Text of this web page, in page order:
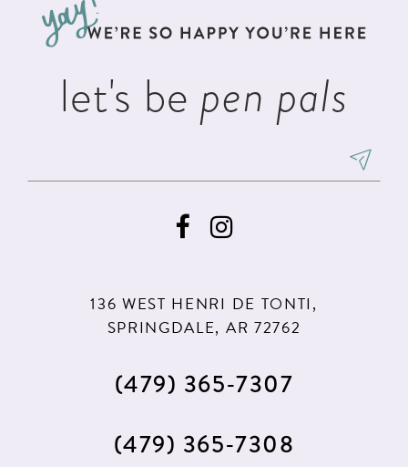
let's be pen pals
136 WEST HENRI DE TONTI,
SPRINGDALE, AR 72762
(479) 365‑7307
(479) 365‑7308